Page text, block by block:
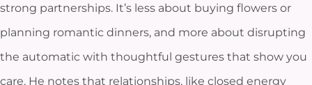
strong partnerships. It’s less about buying flowers or
planning romantic dinners, and more about disrupting
the automatic with thoughtful gestures that show you
care. He notes that relationships, like closed energy